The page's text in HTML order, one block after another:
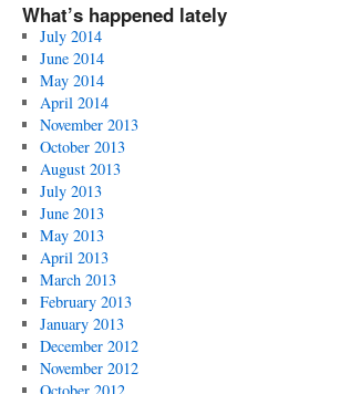
What’s happened lately
July 2014
June 2014
May 2014
April 2014
November 2013
October 2013
August 2013
July 2013
June 2013
May 2013
April 2013
March 2013
February 2013
January 2013
December 2012
November 2012